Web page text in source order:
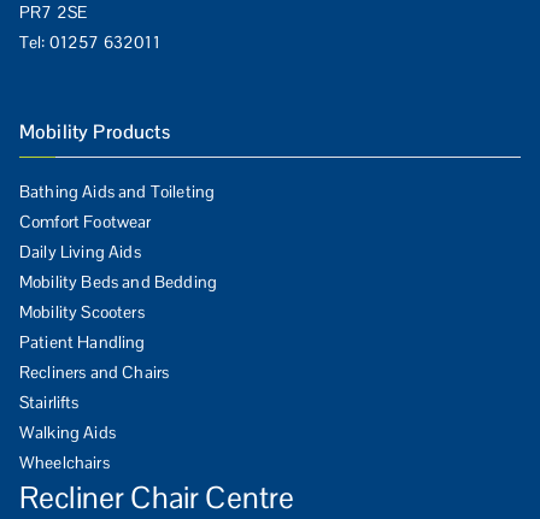
PR7 2SE
Tel: 01257 632011
Mobility Products
Bathing Aids and Toileting
Comfort Footwear
Daily Living Aids
Mobility Beds and Bedding
Mobility Scooters
Patient Handling
Recliners and Chairs
Stairlifts
Walking Aids
Wheelchairs
Recliner Chair Centre